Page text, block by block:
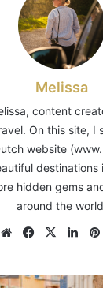
Melissa
content
On this site, I
website
destinations
hidden gems
around the
WebsiteFacebook
X